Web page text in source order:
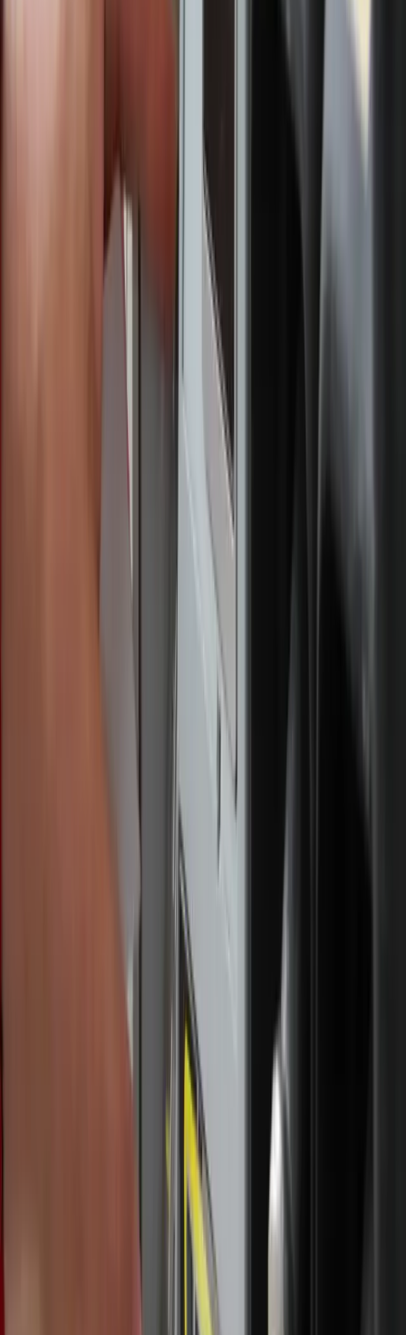
Angelina Marconi / Credit: Rachael Meier,
Simple Heart Photography (Rachael Meier /
Simple Heart Photography)
“I've definitely noticed a difference in the peace that I've
had in my life and trying to really seek the Lord out in
prayer and having been given the opportunity, it's really
allowed me to do that – to really refocus on prayer because
I don’t have the busyness of work around me,” Marconi
That renewed focus on prayer has shaped the way Marconi
approaches each day of the pilgrimage, particularly during
Mass and Eucharistic adoration. She said she has noticed
she has grown in her ability to pray through Mass for
intentions she and others have.